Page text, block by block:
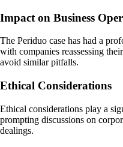
Impact on Business
The Periduo case has had a
with companies reassessing
avoid similar pitfalls.
Ethical Considerations
Ethical considerations play a
prompting discussions on
dealings.